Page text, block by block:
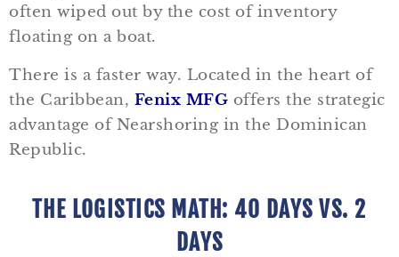
often wiped out by the cost of inventory
floating on a boat.
There is a faster way. Located in the heart of
the Caribbean, Fenix MFG offers the strategic
advantage of Nearshoring in the Dominican
Republic.
THE LOGISTICS MATH: 40 DAYS VS. 2
DAYS